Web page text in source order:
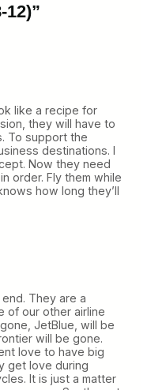
12)”
like a recipe for
they will have to
To support the
destinations. I
Now they need
order. Fly them while
how long they’ll
They are a
of our other airline
JetBlue, will be
will be gone.
love to have big
get love during
It is just a matter